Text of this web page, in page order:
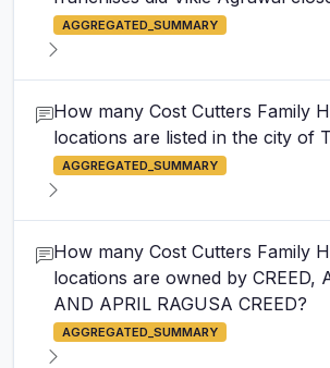
AGGREGATED_SUMMARY
How many Cost Cutters Family
locations are listed in the city of
AGGREGATED_SUMMARY
How many Cost Cutters Family
locations are owned by CREED,
AND APRIL RAGUSA CREED?
AGGREGATED_SUMMARY